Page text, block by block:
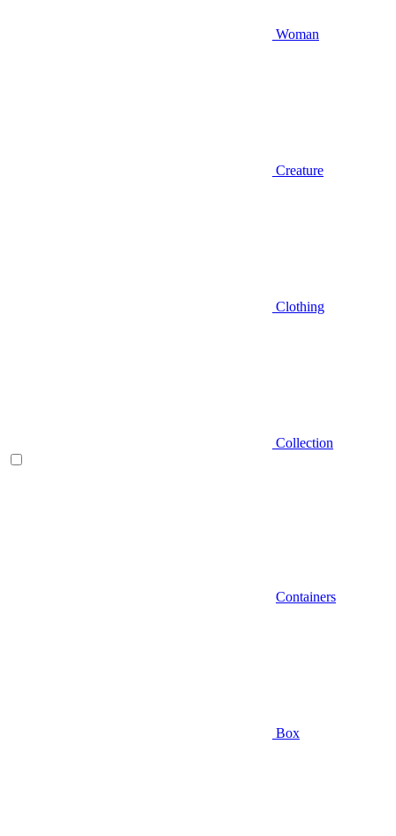
Woman
Creature
Clothing
Collection
Containers
Box